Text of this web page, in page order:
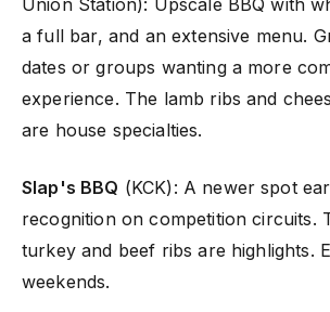
Union Station): Upscale BBQ with
a full bar, and an extensive menu.
dates or groups wanting a more
experience. The lamb ribs and
are house specialties.
Slap's BBQ (KCK): A newer spot
recognition on competition circuits.
turkey and beef ribs are highlights.
weekends.